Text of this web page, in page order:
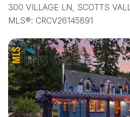
300 VILLAGE LN, SCOTTS
MLS®: CRCV26145891